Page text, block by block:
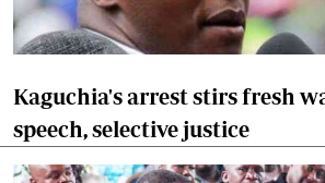
Kaguchia's arrest stirs fresh
speech, selective justice